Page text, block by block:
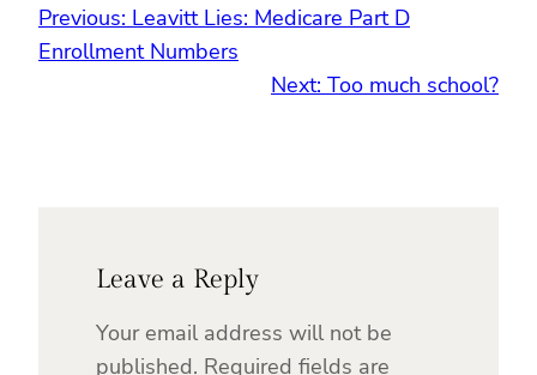
Previous: Leavitt Lies: Medicare Part D
Enrollment Numbers
Next: Too much school?
Leave a Reply
Your email address will not be
published. Required fields are